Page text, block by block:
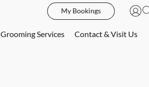
My Bookings
Grooming Services Contact & Visit Us